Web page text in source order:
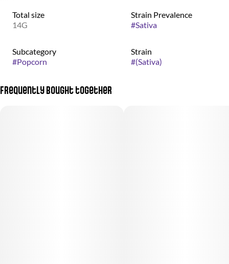
Total size
14G
Strain Prevalence
#Sativa
Subcategory
#Popcorn
Strain
#(Sativa)
Frequently bought together